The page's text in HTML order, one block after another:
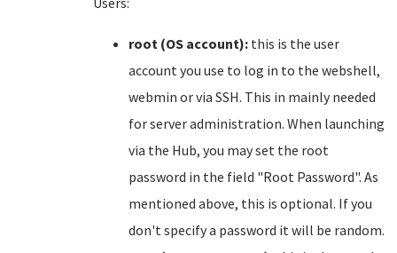
root (OS account): this is the user
account you use to log in to the webshell,
webmin or via SSH. This in mainly needed
for server administration. When launching
via the Hub, you may set the root
password in the field "Root Password". As
mentioned above, this is optional. If you
don't specify a password it will be random.